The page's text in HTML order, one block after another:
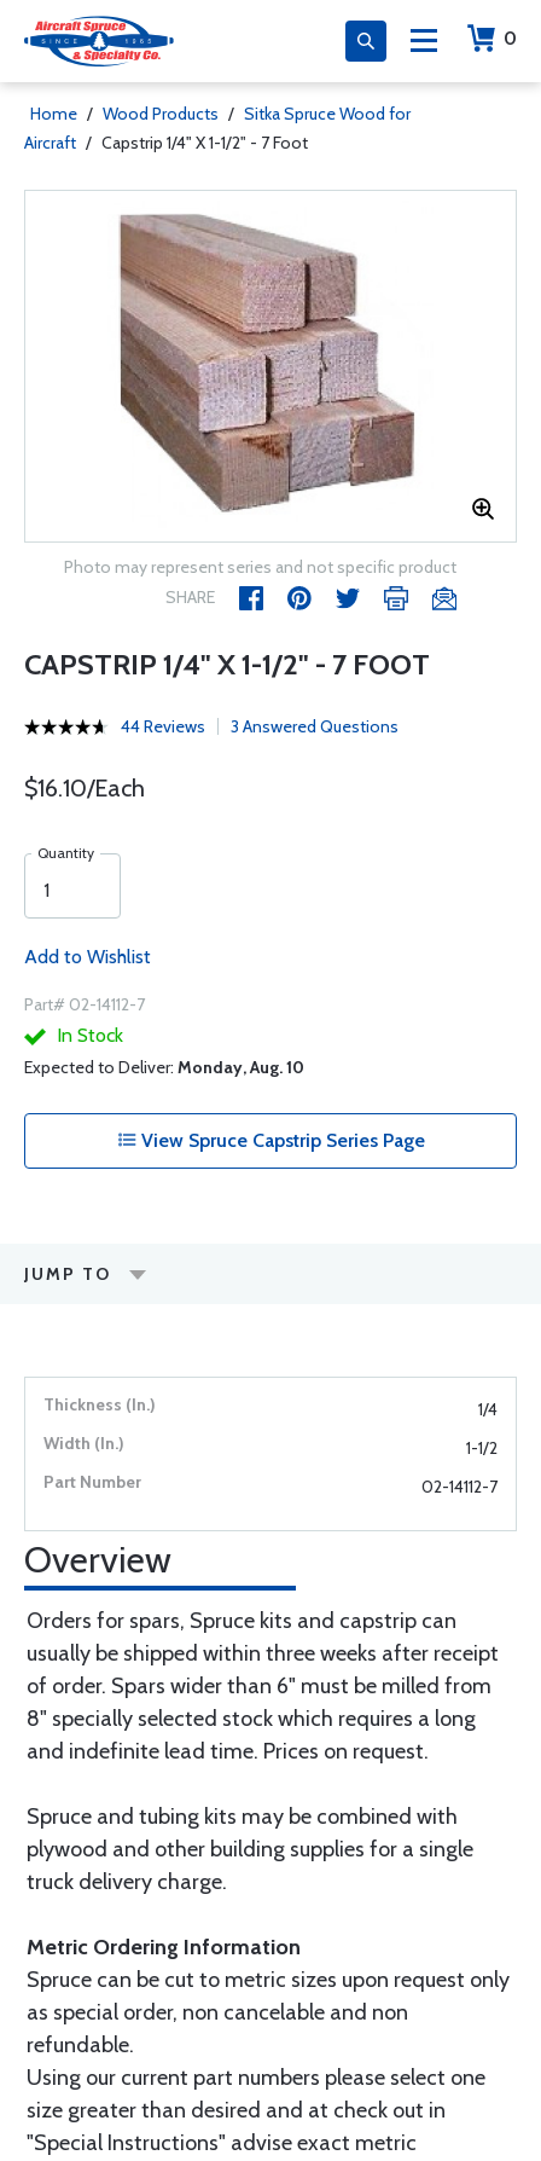
0
Home / Wood Products / Sitka Spruce Wood for
Aircraft / Capstrip 1/4" X 1-1/2" - 7 Foot
Photo may represent series and not specific product
SHARE
CAPSTRIP 1/4" X 1-1/2" - 7 FOOT
44 Reviews 3 Answered Questions
$16.10/Each
Quantity
Add to Wishlist
Part# 02-14112-7
In Stock
Expected to Deliver: Monday, Aug. 10
View Spruce Capstrip Series Page
JUMP TO
1/4
1-1/2
02-14112-7
Overview
Orders for spars, Spruce kits and capstrip can
usually be shipped within three weeks after receipt
of order. Spars wider than 6" must be milled from
8" specially selected stock which requires a long
and indefinite lead time. Prices on request.
Spruce and tubing kits may be combined with
plywood and other building supplies for a single
truck delivery charge.
Metric Ordering Information
Spruce can be cut to metric sizes upon request only
as special order, non cancelable and non
refundable.
Using our current part numbers please select one
size greater than desired and at check out in
"Special Instructions" advise exact metric